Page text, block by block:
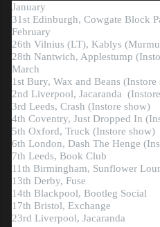
January
31st Edinburgh, Cowgate Block
February
26th Vilnius (LT), Kablys
28th Nantwich, Applestump (
March
1st Bury, Wax and Beans (Instore
2nd Liverpool, Jacaranda
3rd Leeds, Crash (Instore show)
4th Coventry, Just Dropped In
5th Oxford, Truck (Instore show)
6th London, Dash The Henge
7th Leeds, Book Club
11th Birmingham, Sunflower
13th Derby, Fuse
14th Blackpool, Bootleg Social
17th Bristol, Exchange
23rd Liverpool, Jacaranda